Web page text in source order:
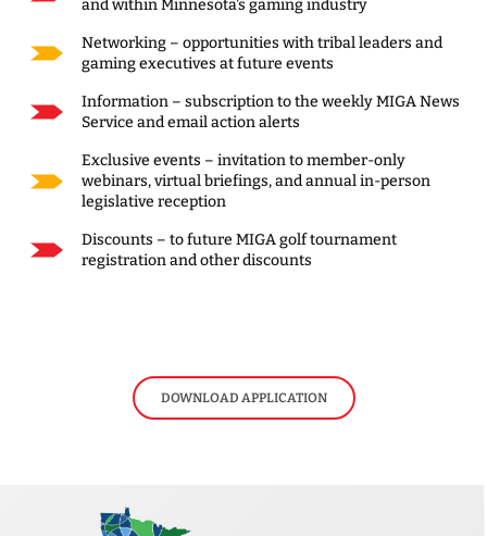
and within Minnesota's gaming industry
Networking – opportunities with tribal leaders and
gaming executives at future events
Information – subscription to the weekly MIGA News
Service and email action alerts
Exclusive events – invitation to member-only
webinars, virtual briefings, and annual in-person
legislative reception
Discounts – to future MIGA golf tournament
registration and other discounts
DOWNLOAD APPLICATION